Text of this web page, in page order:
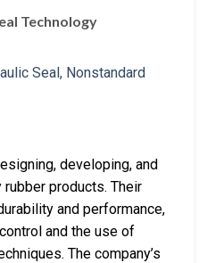
Technology
developing, and
products. Their
and performance,
and the use of
The company’s